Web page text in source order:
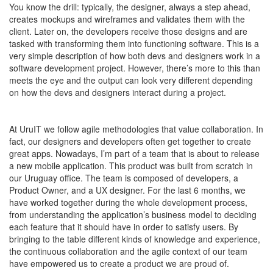
You know the drill: typically, the designer, always a step ahead,
creates mockups and wireframes and validates them with the
client. Later on, the developers receive those designs and are
tasked with transforming them into functioning software. This is a
very simple description of how both devs and designers work in a
software development project. However, there’s more to this than
meets the eye and the output can look very different depending
on how the devs and designers interact during a project.
At UruIT we follow agile methodologies that value collaboration. In
fact, our designers and developers often get together to create
great apps. Nowadays, I’m part of a team that is about to release
a new mobile application. This product was built from scratch in
our Uruguay office. The team is composed of developers, a
Product Owner, and a UX designer. For the last 6 months, we
have worked together during the whole development process,
from understanding the application’s business model to deciding
each feature that it should have in order to satisfy users. By
bringing to the table different kinds of knowledge and experience,
the continuous collaboration and the agile context of our team
have empowered us to create a product we are proud of.